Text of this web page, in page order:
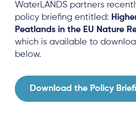
Local Hub
Subscribe
WaterLANDS partners
policy briefing entitled:
Peatlands in the EU Nature
which is available to
below.
Download the Policy